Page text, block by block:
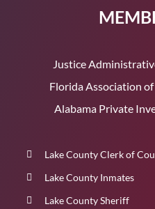
Justice
Florida Association
Alabama Private
Lake County Clerk of
Lake County Inmates
Lake County Sheriff